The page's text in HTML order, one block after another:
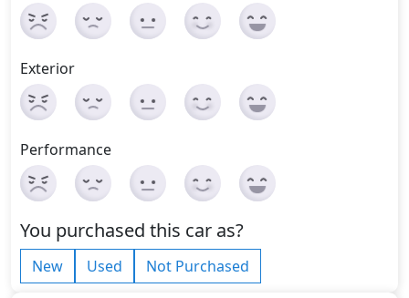
Exterior
Performance
You purchased this car as?
New Used Not Purchased